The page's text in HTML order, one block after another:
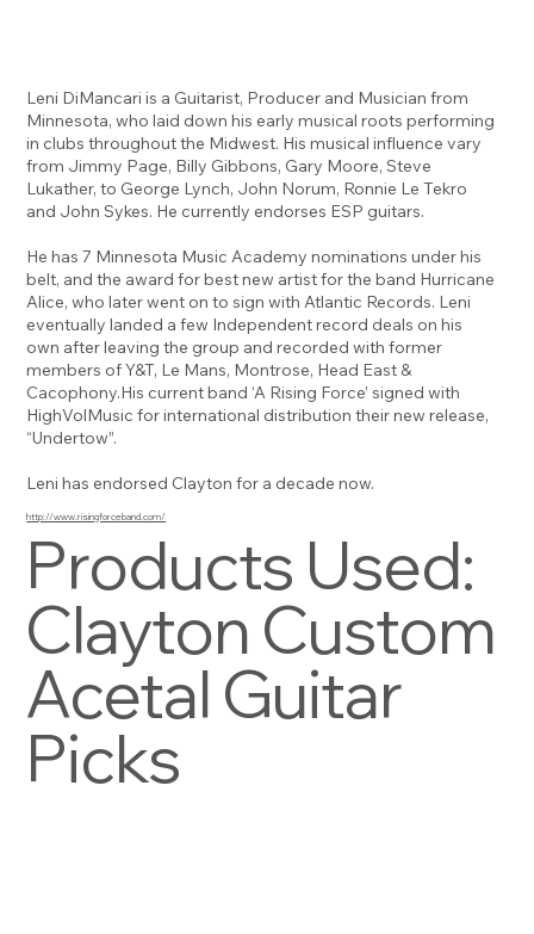
Leni DiMancari is a Guitarist, Producer and Musician from
Minnesota, who laid down his early musical roots performing
in clubs throughout the Midwest. His musical influence vary
from Jimmy Page, Billy Gibbons, Gary Moore, Steve
Lukather, to George Lynch, John Norum, Ronnie Le Tekro
and John Sykes. He currently endorses ESP guitars.
He has 7 Minnesota Music Academy nominations under his
belt, and the award for best new artist for the band Hurricane
Alice, who later went on to sign with Atlantic Records. Leni
eventually landed a few Independent record deals on his
own after leaving the group and recorded with former
members of Y&T, Le Mans, Montrose, Head East &
Cacophony.His current band ‘A Rising Force’ signed with
HighVolMusic for international distribution their new release,
“Undertow”.
Leni has endorsed Clayton for a decade now.
http://www.risingforceband.com/
Products Used:
Clayton Custom
Acetal Guitar
Picks